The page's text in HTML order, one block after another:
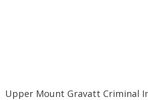
Upper Mount Gravatt Criminal